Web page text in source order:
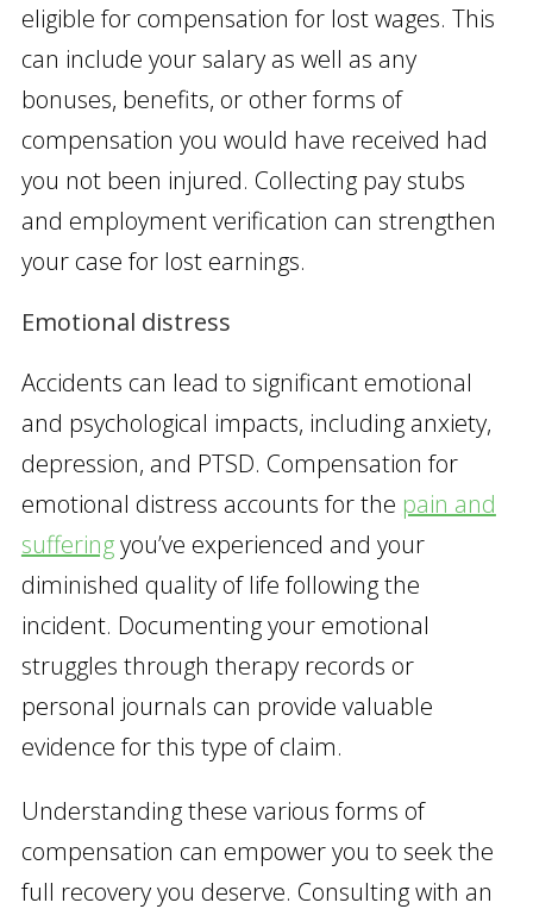
eligible for compensation for lost wages. This
can include your salary as well as any
bonuses, benefits, or other forms of
compensation you would have received had
you not been injured. Collecting pay stubs
and employment verification can strengthen
your case for lost earnings.
Emotional distress
Accidents can lead to significant emotional
and psychological impacts, including anxiety,
depression, and PTSD. Compensation for
emotional distress accounts for the pain and
sufferingyou’ve experienced and your
diminished quality of life following the
incident. Documenting your emotional
struggles through therapy records or
personal journals can provide valuable
evidence for this type of claim.
Understanding these various forms of
compensation can empower you to seek the
full recovery you deserve. Consulting with an